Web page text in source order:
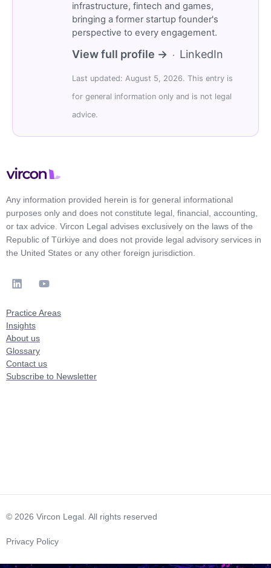
infrastructure, fintech and games,
bringing a former startup founder's
perspective to every engagement.
View full profile → · LinkedIn
Last updated: August 5, 2026. This entry is
for general information only and is not legal
advice.
Any information provided herein is for general informational
purposes only and does not constitute legal, financial, accounting,
or tax advice. Vircon Legal advises exclusively on the laws of the
Republic of Türkiye and does not provide legal advisory services in
the United States or any other foreign jurisdiction.
Practice Areas
Insights
About us
Glossary
Contact us
Subscribe to Newsletter
© 2026 Vircon Legal. All rights reserved
Privacy Policy